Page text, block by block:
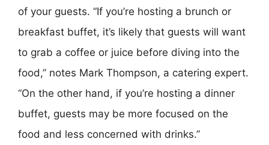
of your guests. “If you’re hosting a brunch or
breakfast buffet, it’s likely that guests will want
to grab a coffee or juice before diving into the
food,” notes Mark Thompson, a catering expert.
“On the other hand, if you’re hosting a dinner
buffet, guests may be more focused on the
food and less concerned with drinks.”